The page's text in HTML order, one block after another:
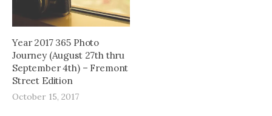
Year 2017 365 Photo
Journey (August 27th thru
September 4th) – Fremont
Street Edition
October 15, 2017